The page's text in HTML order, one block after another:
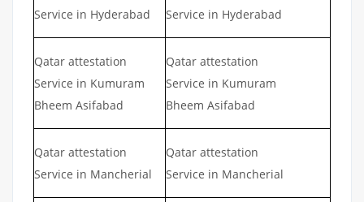
Service in Hyderabad
Service in Hyderabad
Qatar attestation
Service in Kumuram
Bheem Asifabad
Qatar attestation
Service in Kumuram
Bheem Asifabad
Qatar attestation
Service in Mancherial
Qatar attestation
Service in Mancherial